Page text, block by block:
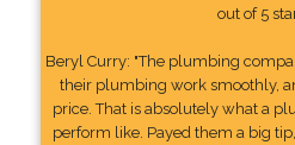
out of 5
Beryl Curry: "The plumbing
their plumbing work smoothly,
price. That is absolutely what a
perform like. Payed them a big